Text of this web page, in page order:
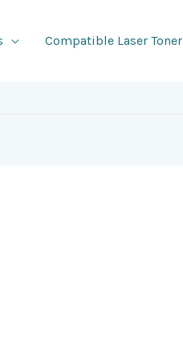
Compatible Laser Toner